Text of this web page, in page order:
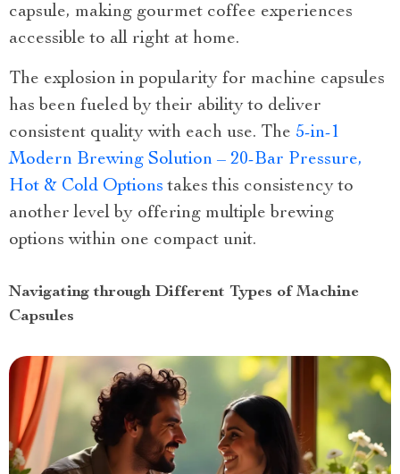
capsule, making gourmet coffee experiences
accessible to all right at home.
The explosion in popularity for machine capsules
has been fueled by their ability to deliver
consistent quality with each use. The 5-in-1
Modern Brewing Solution – 20-Bar Pressure,
Hot & Cold Options takes this consistency to
another level by offering multiple brewing
options within one compact unit.
Navigating through Different Types of Machine
Capsules